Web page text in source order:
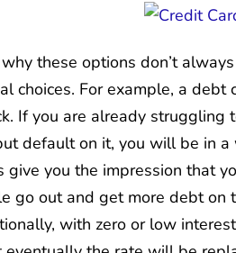
these options don’t
choices. For example, a
If you are already struggling
default on it, you will be in
give you the impression that
go out and get more debt on
with zero or low